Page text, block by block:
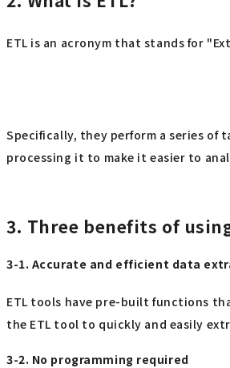
ETL is an acronym that stands for
Specifically, they perform a series of
processing it to make it easier to
3. Three benefits of
3-1. Accurate and efficient data
ETL tools have pre-built functions
the ETL tool to quickly and easily
3-2. No programming required